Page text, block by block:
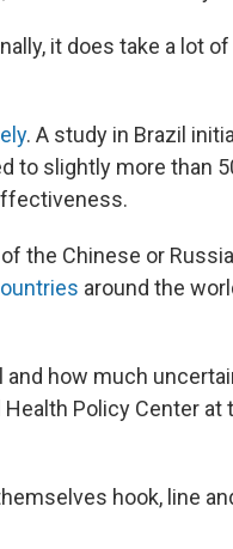
it does take a lot
. A study in Brazil
to slightly more than
the Chinese or
around the
how much
Policy Center at
hook, line